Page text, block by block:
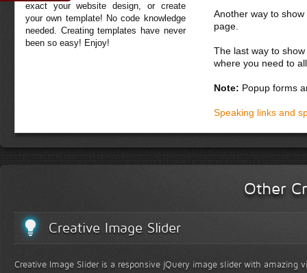
exact your website design, or create
your own template! No code knowledge
needed. Creating templates have never
been so easy! Enjoy!
Another way to
page.
The last way to
where you need to
Note: Popup forms
Speaking links and
Other
Creative Image Slider
Creative Image Slider is a responsive jQuery image slider with amazing